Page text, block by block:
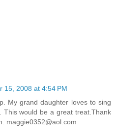
15, 2008 at 4:54 PM
My grand daughter loves to sing
This would be a great treat.Thank
maggie0352@aol.com